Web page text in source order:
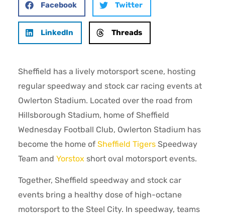
Facebook Twitter
LinkedIn Threads
Sheffield has a lively motorsport scene, hosting
regular speedway and stock car racing events at
Owlerton Stadium. Located over the road from
Hillsborough Stadium, home of Sheffield
Wednesday Football Club, Owlerton Stadium has
become the home of Sheffield TigersSpeedway
Team and Yorstox short oval motorsport events.
Together, Sheffield speedway and stock car
events bring a healthy dose of high-octane
motorsport to the Steel City. In speedway, teams